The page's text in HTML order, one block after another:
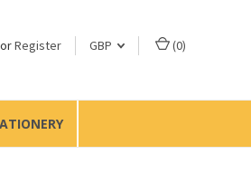
orRegister GBP (0)